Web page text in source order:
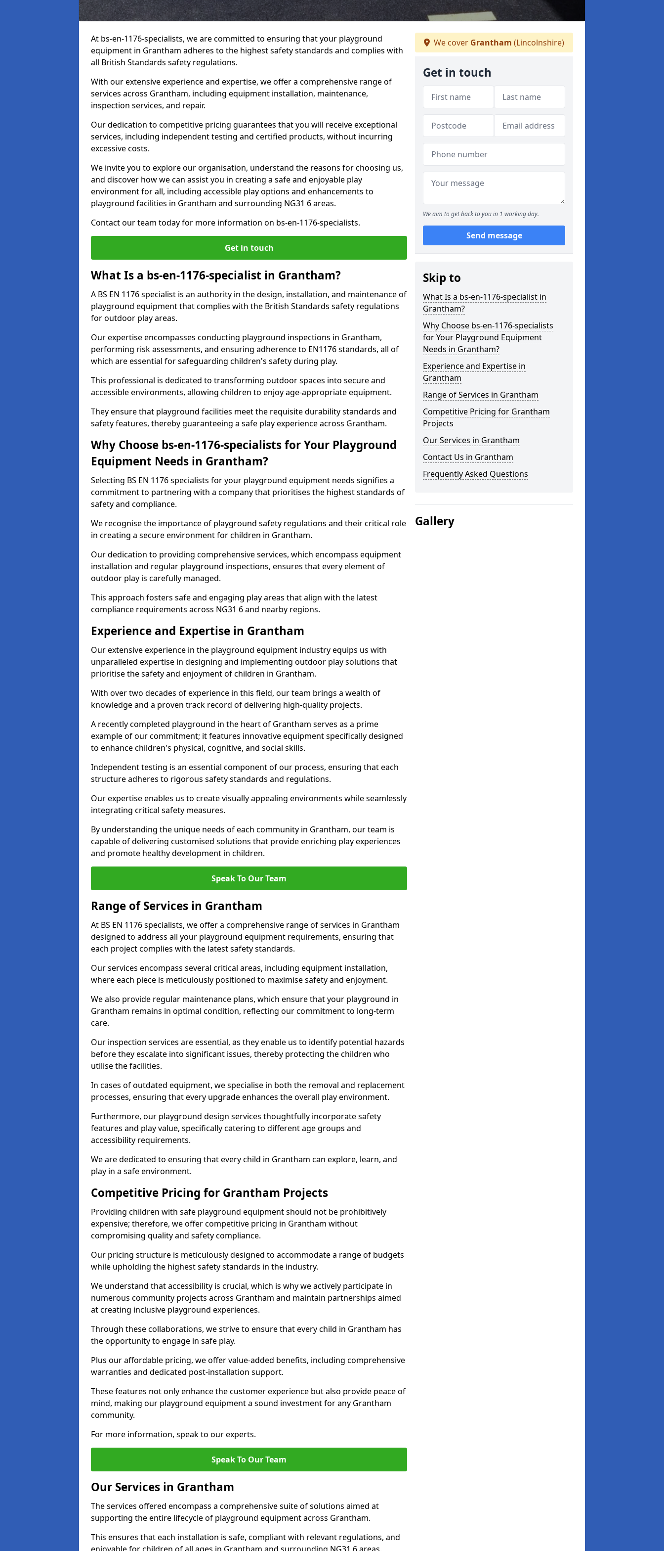
At bs-en-1176-specialists, we are committed to ensuring that your playground
equipment in Grantham adheres to the highest safety standards and complies with
all British Standards safety regulations.
With our extensive experience and expertise, we offer a comprehensive range of
services across Grantham, including equipment installation, maintenance,
inspection services, and repair.
Our dedication to competitive pricing guarantees that you will receive exceptional
services, including independent testing and certified products, without incurring
excessive costs.
We invite you to explore our organisation, understand the reasons for choosing us,
and discover how we can assist you in creating a safe and enjoyable play
environment for all, including accessible play options and enhancements to
playground facilities in Grantham and surrounding NG31 6 areas.
Contact our team today for more information on bs-en-1176-specialists.
Get in touch
What Is a bs-en-1176-specialist in Grantham?
A BS EN 1176 specialist is an authority in the design, installation, and maintenance of
playground equipment that complies with the British Standards safety regulations
for outdoor play areas.
Our expertise encompasses conducting playground inspections in Grantham,
performing risk assessments, and ensuring adherence to EN1176 standards, all of
which are essential for safeguarding children's safety during play.
This professional is dedicated to transforming outdoor spaces into secure and
accessible environments, allowing children to enjoy age-appropriate equipment.
They ensure that playground facilities meet the requisite durability standards and
safety features, thereby guaranteeing a safe play experience across Grantham.
Why Choose bs-en-1176-specialists for Your Playground
Equipment Needs in Grantham?
Selecting BS EN 1176 specialists for your playground equipment needs signifies a
commitment to partnering with a company that prioritises the highest standards of
safety and compliance.
We recognise the importance of playground safety regulations and their critical role
in creating a secure environment for children in Grantham.
Our dedication to providing comprehensive services, which encompass equipment
installation and regular playground inspections, ensures that every element of
outdoor play is carefully managed.
This approach fosters safe and engaging play areas that align with the latest
compliance requirements across NG31 6 and nearby regions.
Experience and Expertise in Grantham
Our extensive experience in the playground equipment industry equips us with
unparalleled expertise in designing and implementing outdoor play solutions that
prioritise the safety and enjoyment of children in Grantham.
With over two decades of experience in this field, our team brings a wealth of
knowledge and a proven track record of delivering high-quality projects.
A recently completed playground in the heart of Grantham serves as a prime
example of our commitment; it features innovative equipment specifically designed
to enhance children's physical, cognitive, and social skills.
Independent testing is an essential component of our process, ensuring that each
structure adheres to rigorous safety standards and regulations.
Our expertise enables us to create visually appealing environments while seamlessly
integrating critical safety measures.
By understanding the unique needs of each community in Grantham, our team is
capable of delivering customised solutions that provide enriching play experiences
and promote healthy development in children.
Speak To Our Team
Range of Services in Grantham
At BS EN 1176 specialists, we offer a comprehensive range of services in Grantham
designed to address all your playground equipment requirements, ensuring that
each project complies with the latest safety standards.
Our services encompass several critical areas, including equipment installation,
where each piece is meticulously positioned to maximise safety and enjoyment.
We also provide regular maintenance plans, which ensure that your playground in
Grantham remains in optimal condition, reflecting our commitment to long-term
care.
Our inspection services are essential, as they enable us to identify potential hazards
before they escalate into significant issues, thereby protecting the children who
utilise the facilities.
In cases of outdated equipment, we specialise in both the removal and replacement
processes, ensuring that every upgrade enhances the overall play environment.
Furthermore, our playground design services thoughtfully incorporate safety
features and play value, specifically catering to different age groups and
accessibility requirements.
We are dedicated to ensuring that every child in Grantham can explore, learn, and
play in a safe environment.
Competitive Pricing for Grantham Projects
Providing children with safe playground equipment should not be prohibitively
expensive; therefore, we offer competitive pricing in Grantham without
compromising quality and safety compliance.
Our pricing structure is meticulously designed to accommodate a range of budgets
while upholding the highest safety standards in the industry.
We understand that accessibility is crucial, which is why we actively participate in
numerous community projects across Grantham and maintain partnerships aimed
at creating inclusive playground experiences.
Through these collaborations, we strive to ensure that every child in Grantham has
the opportunity to engage in safe play.
Plus our affordable pricing, we offer value-added benefits, including comprehensive
warranties and dedicated post-installation support.
These features not only enhance the customer experience but also provide peace of
mind, making our playground equipment a sound investment for any Grantham
community.
For more information, speak to our experts.
Speak To Our Team
Our Services in Grantham
The services offered encompass a comprehensive suite of solutions aimed at
supporting the entire lifecycle of playground equipment across Grantham.
This ensures that each installation is safe, compliant with relevant regulations, and
We cover Grantham (Lincolnshire)
Get in touch
We aim to get back to you in 1 working day.
Send message
Skip to
What Is a bs-en-1176-specialist in
Grantham?
Why Choose bs-en-1176-specialists
for Your Playground Equipment
Needs in Grantham?
Experience and Expertise in
Grantham
Range of Services in Grantham
Competitive Pricing for Grantham
Projects
Our Services in Grantham
Contact Us in Grantham
Frequently Asked Questions
Gallery